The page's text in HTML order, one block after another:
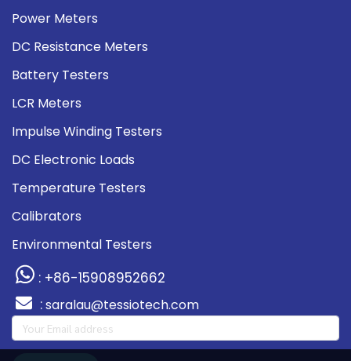
Power Meters
DC Resistance Meters
Battery Testers
LCR Meters
Impulse Winding Testers
DC Electronic Loads
Temperature Testers
Calibrators
Environmental Testers
: +86-15908952662
:saralau@tessiotech.com